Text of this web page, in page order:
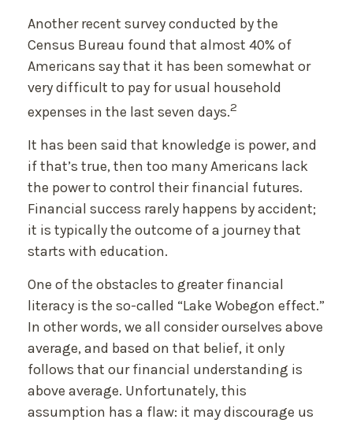
Another recent survey conducted by the
Census Bureau found that almost 40% of
Americans say that it has been somewhat or
very difficult to pay for usual household
expenses in the last seven days.2
It has been said that knowledge is power, and
if that’s true, then too many Americans lack
the power to control their financial futures.
Financial success rarely happens by accident;
it is typically the outcome of a journey that
starts with education.
One of the obstacles to greater financial
literacy is the so-called “Lake Wobegon effect.”
In other words, we all consider ourselves above
average, and based on that belief, it only
follows that our financial understanding is
above average. Unfortunately, this
assumption has a flaw: it may discourage us